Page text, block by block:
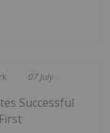
07 July
Successful